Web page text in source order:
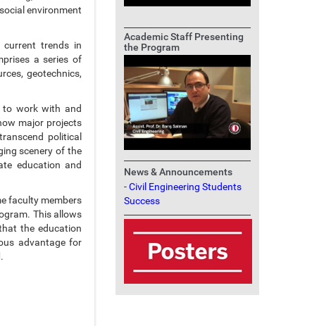
environment
current trends in
a series of
geotechnics,
to work with and
major projects
political
scenery of the
education and
faculty members
This allows
the education
advantage for
Academic Staff Presenting
the Program
News & Announcements
-Civil Engineering Students
Success